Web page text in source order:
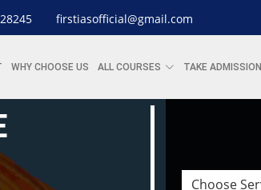
firstiasofficial@gmail.com
WHY CHOOSE US ALL COURSES TAKE ADMISSION